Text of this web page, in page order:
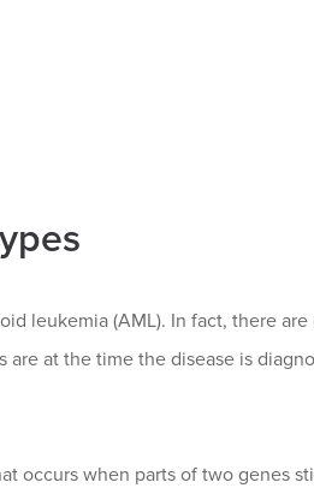
leukemia (AML). In fact, there
at the time the disease is
occurs when parts of two genes